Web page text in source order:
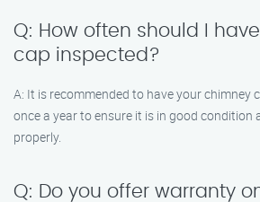
Q: How often should I
cap inspected?
A: It is recommended to have your chimney
once a year to ensure it is in good condition
properly.
Q: Do you offer warranty